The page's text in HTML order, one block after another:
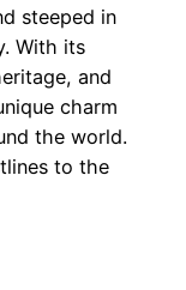
steeped in
With its
and
charm
the world.
to the